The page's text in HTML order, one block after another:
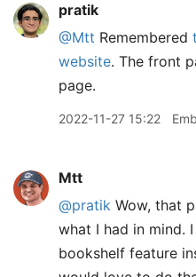
pratik
@Mtt Remembered
website. The front
page.
2022-11-27 15:22
Mtt
@pratik Wow, that
what I had in mind.
bookshelf feature